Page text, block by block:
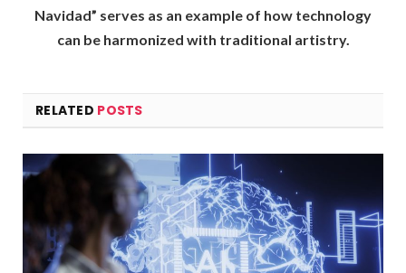
Navidad” serves as an example of how technology
can be harmonized with traditional artistry.
RELATED POSTS